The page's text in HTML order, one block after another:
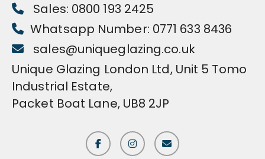
Sales: 0800 193 2425
Whatsapp Number: 0771 633 8436
sales@uniqueglazing.co.uk
Unique Glazing London Ltd, Unit 5 Tomo
Industrial Estate,
Packet Boat Lane, UB8 2JP